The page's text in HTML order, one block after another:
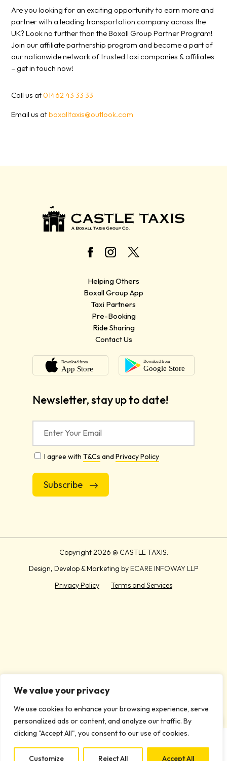
We value your privacy
We use cookies to enhance your browsing experience, serve
personalized ads or content, and analyze our traffic. By
clicking "Accept All", you consent to our use of cookies.
Customize Reject All Accept All
Are you looking for an exciting opportunity to earn more and
partner with a leading transportation company across the
UK? Look no further than the Boxall Group Partner Program!
Join our affiliate partnership program and become a part of
our nationwide network of trusted taxi companies & affiliates
– get in touch now!
Call us at 01462 43 33 33
Email us atboxalltaxis@outlook.com
Helping Others
Boxall Group App
Taxi Partners
Pre-Booking
Ride Sharing
Contact Us
Newsletter, stay up to date!
I agree with T&Cs andPrivacy Policy
Copyright2026 @ CASTLE TAXIS.
Design, Develop & Marketing by ECARE INFOWAY LLP
Privacy Policy
Terms and Services